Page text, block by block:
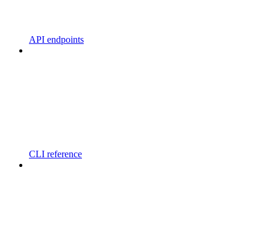
API endpoints
CLI reference